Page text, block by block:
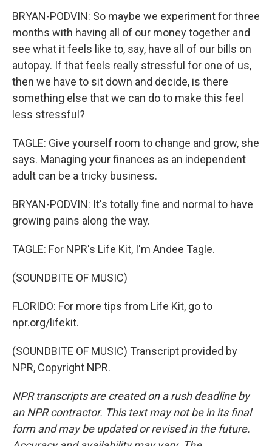
BRYAN-PODVIN: So maybe we experiment for three
months with having all of our money together and
see what it feels like to, say, have all of our bills on
autopay. If that feels really stressful for one of us,
then we have to sit down and decide, is there
something else that we can do to make this feel
less stressful?
TAGLE: Give yourself room to change and grow, she
says. Managing your finances as an independent
adult can be a tricky business.
BRYAN-PODVIN: It's totally fine and normal to have
growing pains along the way.
TAGLE: For NPR's Life Kit, I'm Andee Tagle.
(SOUNDBITE OF MUSIC)
FLORIDO: For more tips from Life Kit, go to
npr.org/lifekit.
(SOUNDBITE OF MUSIC) Transcript provided by
NPR, Copyright NPR.
NPR transcripts are created on a rush deadline by
an NPR contractor. This text may not be in its final
form and may be updated or revised in the future.